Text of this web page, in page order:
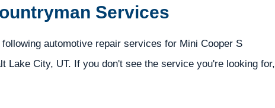
Services
automotive repair services for Mini Cooper S
Lake City, UT. If you don't see the service you're looking for,